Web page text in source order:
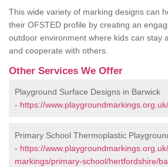
This wide variety of marking designs can
their OFSTED profile by creating an
outdoor environment where kids can stay
and cooperate with others.
Other Services We Offer
Playground Surface Designs in Barwick
- https://
Primary School Thermoplastic
- https://
markings/primary-school/hertfordshire/